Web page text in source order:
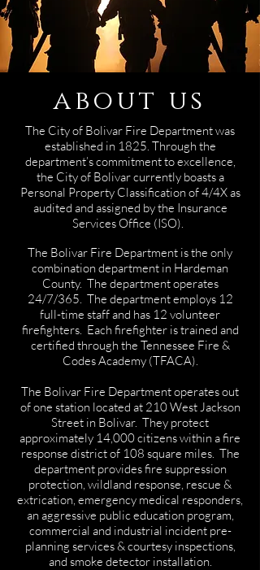
about us
The City of Bolivar Fire Department was
established in 1825. Through the
department’s commitment to excellence,
the City of Bolivar currently boasts a
Personal Property Classification of 4/4X as
audited and assigned by the Insurance
Services Office (ISO).
The Bolivar Fire Department is the only
combination department in Hardeman
County. The department operates
24/7/365. The department employs 12
full-time staff and has 12 volunteer
firefighters. Each firefighter is trained and
certified through the Tennessee Fire &
Codes Academy (TFACA).
The Bolivar Fire Department operates out
of one station located at 210 West Jackson
Street in Bolivar. They protect
approximately 14,000 citizens within a fire
response district of 108 square miles. The
department provides fire suppression
protection, wildland response, rescue &
extrication, emergency medical responders,
an aggressive public education program,
commercial and industrial incident pre-
planning services & courtesy inspections,
and smoke detector installation.